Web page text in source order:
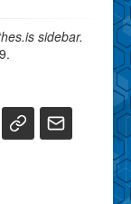
sidebar.